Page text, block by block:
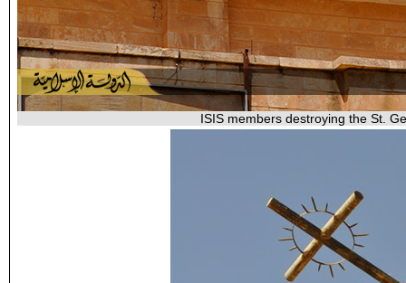
ISIS members destroying the St.